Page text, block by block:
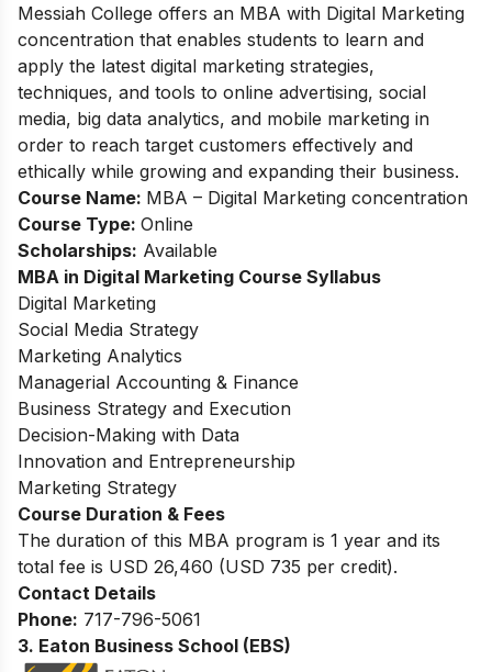
Messiah College offers an MBA with Digital Marketing
concentration that enables students to learn and
apply the latest digital marketing strategies,
techniques, and tools to online advertising, social
media, big data analytics, and mobile marketing in
order to reach target customers effectively and
ethically while growing and expanding their business.
Course Name: MBA – Digital Marketing concentration
Course Type: Online
Scholarships: Available
MBA in Digital Marketing Course Syllabus
Digital Marketing
Social Media Strategy
Marketing Analytics
Managerial Accounting & Finance
Business Strategy and Execution
Decision-Making with Data
Innovation and Entrepreneurship
Marketing Strategy
Course Duration & Fees
The duration of this MBA program is 1 year and its
total fee is USD 26,460 (USD 735 per credit).
Contact Details
Phone: 717-796-5061
3. Eaton Business School (EBS)